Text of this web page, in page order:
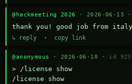
@hackmeeting 2026 · 2026-06-13 ·
thank you! good job from
↳ reply · copy link
@anonymous · 2026-06-10 · id
> /license show
/license show